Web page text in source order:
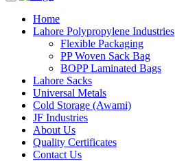
Home
Lahore Polypropylene Industries
Flexible Packaging
PP Woven Sack Bag
BOPP Laminated Bags
Lahore Sacks
Universal Metals
Cold Storage (Awami)
JF Industries
About Us
Quality Certificates
Contact Us